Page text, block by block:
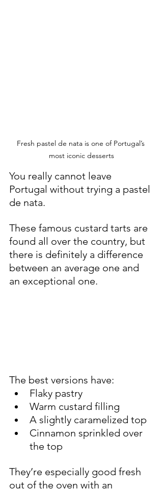
Fresh pastel de nata is one of Portugal’s
most iconic desserts
You really cannot leave
Portugal without trying a pastel
de nata.
These famous custard tarts are
found all over the country, but
there is definitely a difference
between an average one and
an exceptional one.
The best versions have:
Flaky pastry
Warm custard filling
A slightly caramelized top
Cinnamon sprinkled over
the top
They’re especially good fresh
out of the oven with an